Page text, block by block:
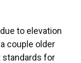
to elevation
couple older
standards for